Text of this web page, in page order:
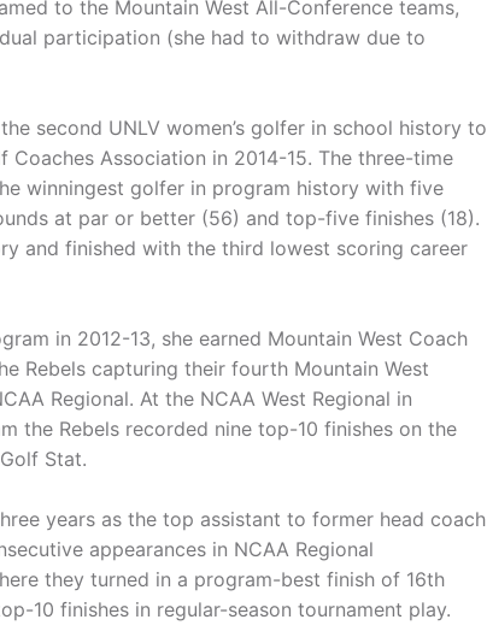
to the Mountain West All-Conference teams,
participation (she had to withdraw due to
second UNLV women’s golfer in school history to
Coaches Association in 2014-15. The three-time
winningest golfer in program history with five
at par or better (56) and top-five finishes (18).
and finished with the third lowest scoring career
in 2012-13, she earned Mountain West Coach
Rebels capturing their fourth Mountain West
Regional. At the NCAA West Regional in
the Rebels recorded nine top-10 finishes on the
Stat.
years as the top assistant to former head coach
appearances in NCAA Regional
they turned in a program-best finish of 16th
10 finishes in regular-season tournament play.